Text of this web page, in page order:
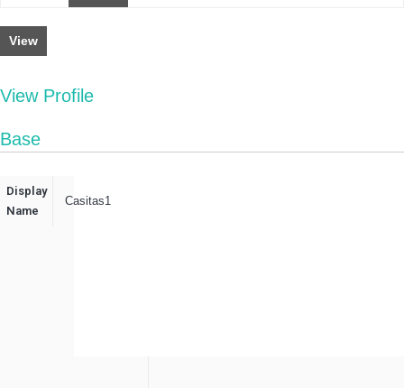
View
View Profile
Base
Display
Name
Casitas1